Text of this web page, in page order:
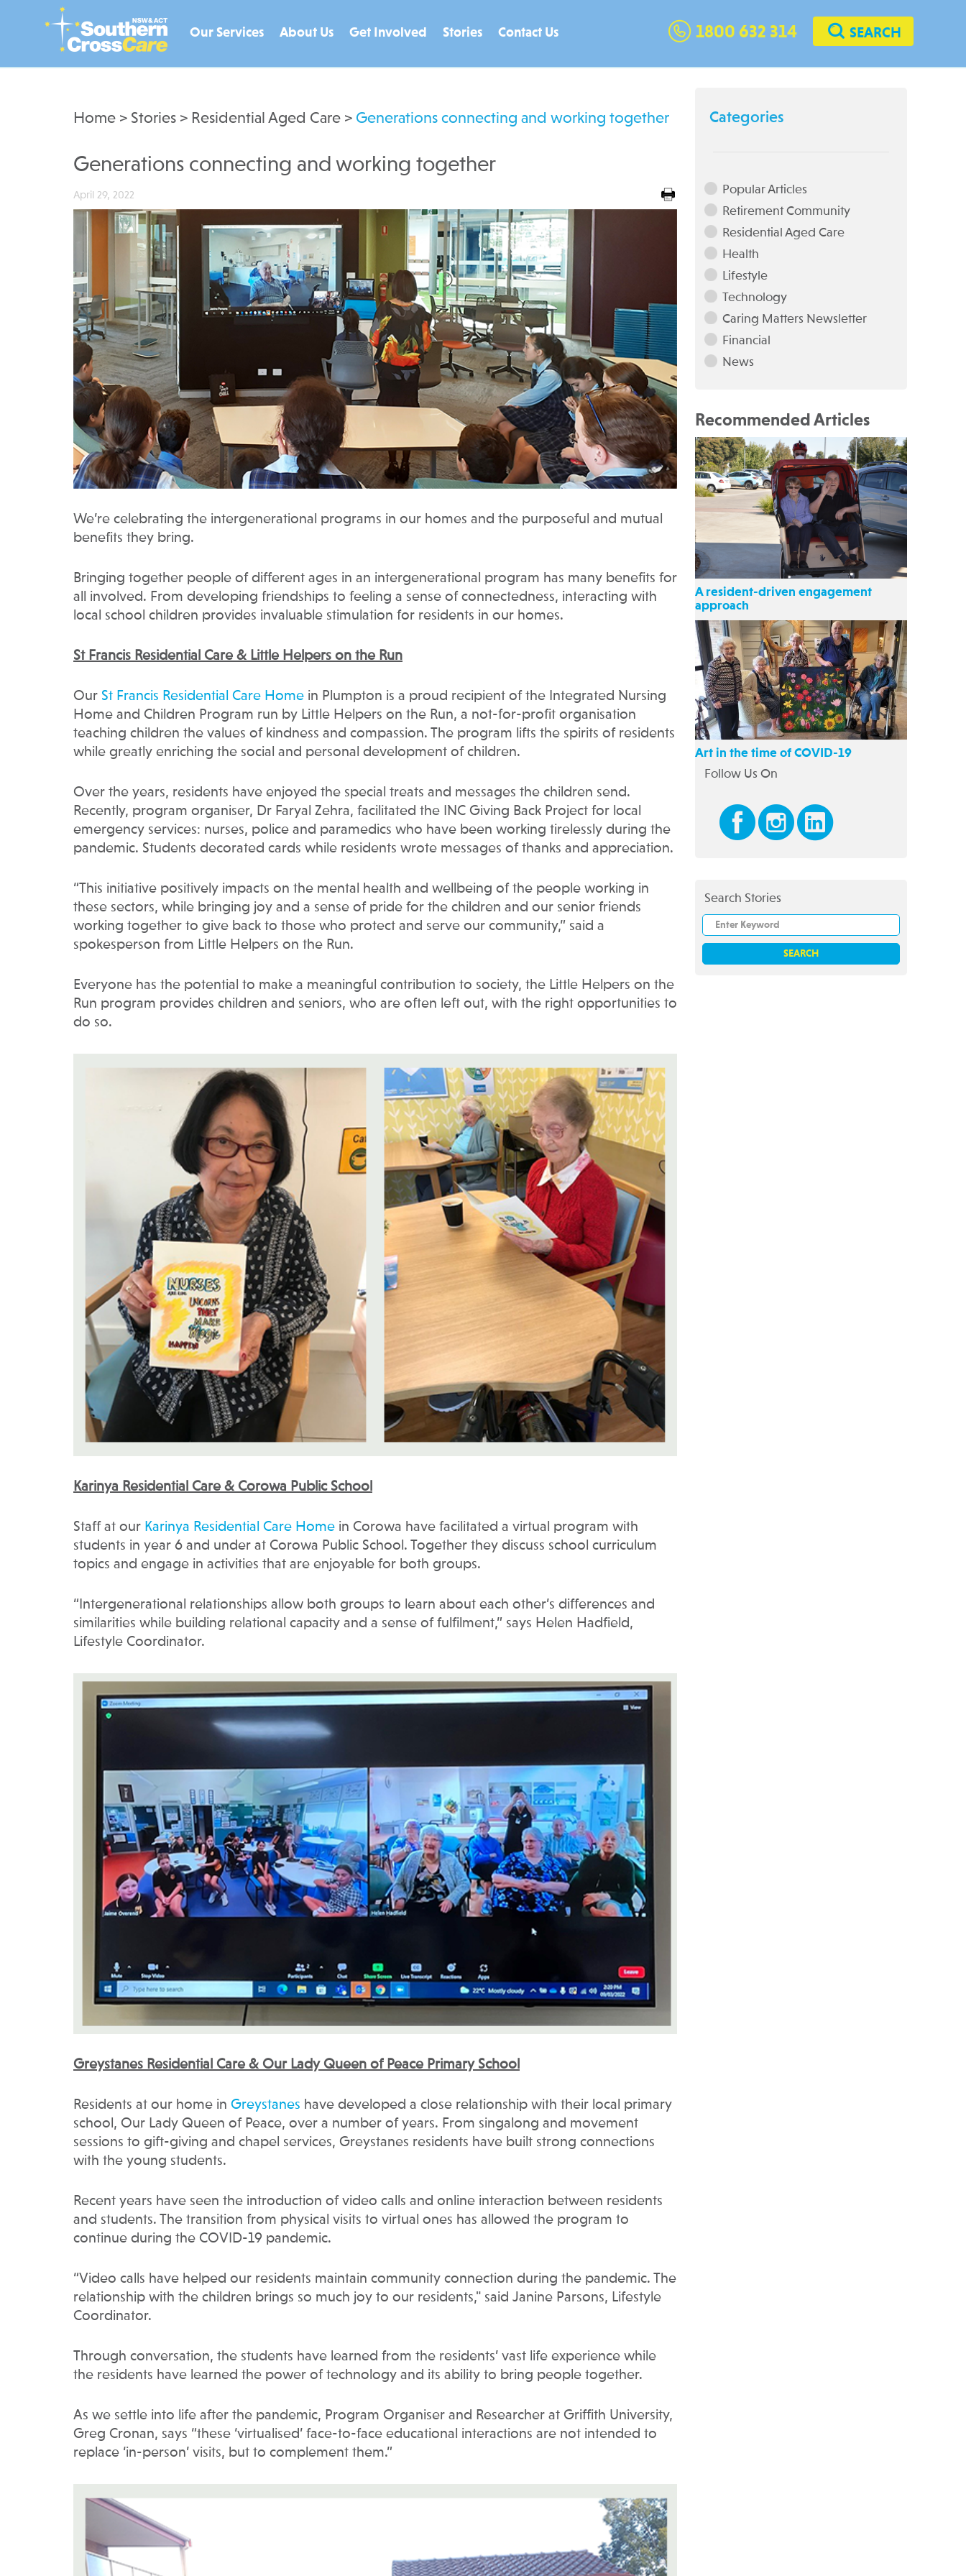
Our Services About Us Get Involved Stories Contact Us 1800 632 314 SEARCH
Home > Stories > Residential Aged Care > Generations connecting and working together
Generations connecting and working together
April 29, 2022
We’re celebrating the intergenerational programs in our homes and the purposeful and mutual
benefits they bring.
Bringing together people of different ages in an intergenerational program has many benefits for
all involved. From developing friendships to feeling a sense of connectedness, interacting with
local school children provides invaluable stimulation for residents in our homes.
St Francis Residential Care & Little Helpers on the Run
Our St Francis Residential Care Home in Plumpton is a proud recipient of the Integrated Nursing
Home and Children Program run by Little Helpers on the Run, a not-for-profit organisation
teaching children the values of kindness and compassion. The program lifts the spirits of residents
while greatly enriching the social and personal development of children.
Over the years, residents have enjoyed the special treats and messages the children send.
Recently, program organiser, Dr Faryal Zehra, facilitated the INC Giving Back Project for local
emergency services: nurses, police and paramedics who have been working tirelessly during the
pandemic. Students decorated cards while residents wrote messages of thanks and appreciation.
“This initiative positively impacts on the mental health and wellbeing of the people working in
these sectors, while bringing joy and a sense of pride for the children and our senior friends
working together to give back to those who protect and serve our community,” said a
spokesperson from Little Helpers on the Run.
Everyone has the potential to make a meaningful contribution to society, the Little Helpers on the
Run program provides children and seniors, who are often left out, with the right opportunities to
do so.
Karinya Residential Care & Corowa Public School
Staff at our Karinya Residential Care Home in Corowa have facilitated a virtual program with
students in year 6 and under at Corowa Public School. Together they discuss school curriculum
topics and engage in activities that are enjoyable for both groups.
“Intergenerational relationships allow both groups to learn about each other’s differences and
similarities while building relational capacity and a sense of fulfilment,” says Helen Hadfield,
Lifestyle Coordinator.
Greystanes Residential Care & Our Lady Queen of Peace Primary School
Residents at our home in Greystanes have developed a close relationship with their local primary
school, Our Lady Queen of Peace, over a number of years. From singalong and movement
sessions to gift-giving and chapel services, Greystanes residents have built strong connections
with the young students.
Recent years have seen the introduction of video calls and online interaction between residents
and students. The transition from physical visits to virtual ones has allowed the program to
continue during the COVID-19 pandemic.
“Video calls have helped our residents maintain community connection during the pandemic. The
relationship with the children brings so much joy to our residents," said Janine Parsons, Lifestyle
Coordinator.
Through conversation, the students have learned from the residents’ vast life experience while
the residents have learned the power of technology and its ability to bring people together.
As we settle into life after the pandemic, Program Organiser and Researcher at Griffith University,
Greg Cronan, says “these ‘virtualised’ face-to-face educational interactions are not intended to
replace ‘in-person’ visits, but to complement them.”
Categories
Popular Articles
Retirement Community
Residential Aged Care
Health
Lifestyle
Technology
Caring Matters Newsletter
Financial
News
Recommended Articles
A resident-driven engagement
approach
Art in the time of COVID-19
Follow Us On
Search Stories